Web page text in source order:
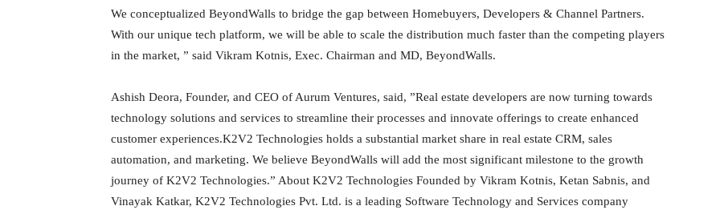
We conceptualized BeyondWalls to bridge the gap between Homebuyers, Developers & Channel Partners.
With our unique tech platform, we will be able to scale the distribution much faster than the competing players
in the market, ” said Vikram Kotnis, Exec. Chairman and MD, BeyondWalls.
Ashish Deora, Founder, and CEO of Aurum Ventures, said, ”Real estate developers are now turning towards
technology solutions and services to streamline their processes and innovate offerings to create enhanced
customer experiences.K2V2 Technologies holds a substantial market share in real estate CRM, sales
automation, and marketing. We believe BeyondWalls will add the most significant milestone to the growth
journey of K2V2 Technologies.” About K2V2 Technologies Founded by Vikram Kotnis, Ketan Sabnis, and
Vinayak Katkar, K2V2 Technologies Pvt. Ltd. is a leading Software Technology and Services company